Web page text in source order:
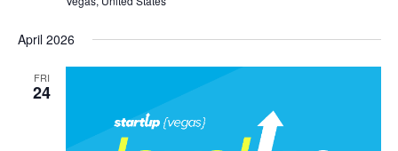
April 2026
FRI
24